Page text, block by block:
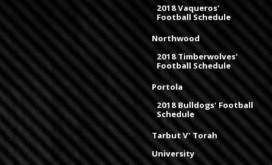
2018 Vaqueros'
Football Schedule
Northwood
2018 Timberwolves'
Football Schedule
Portola
2018 Bulldogs' Football
Schedule
Tarbut V' Torah
University